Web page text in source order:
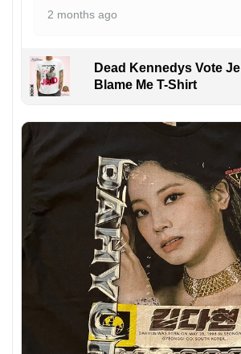
2 months ago
Dead Kennedys Vote
Blame Me T-Shirt